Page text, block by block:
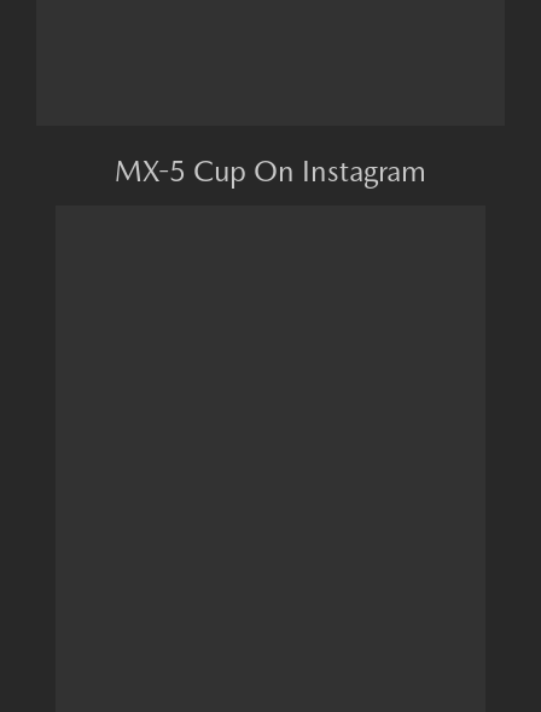
MX-5 Cup On Instagram